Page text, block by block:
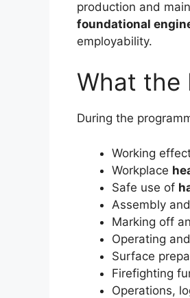
production and
foundational
employability.
What the
During the
Working
Workplace
Safe use of
Assembly
Marking off
Operating
Surface
Firefighting
Operations,